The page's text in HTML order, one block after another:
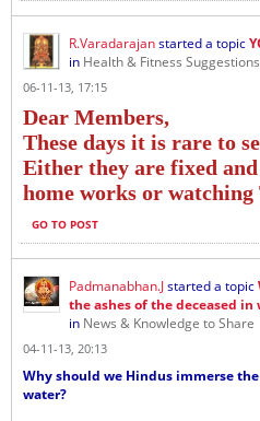
R.Varadarajanstarted a topic
in Health & Fitness Suggestions
06-11-13, 17:15
Dear Members,
These days it is rare to
Either they are fixed
home works or
GO TO POST
Padmanabhan.Jstarted a topic
the ashes of the deceased in
in News & Knowledge to Share
04-11-13, 20:13
Why should we Hindus immerse
water?